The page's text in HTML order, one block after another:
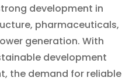
development in
pharmaceuticals,
generation. With
development
the demand for reliable